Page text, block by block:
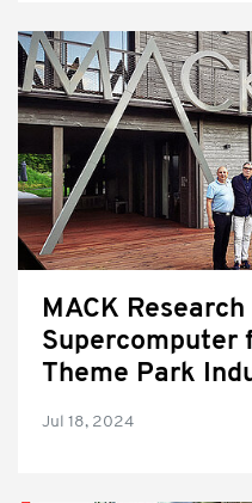
MACK Research
Supercomputer
Theme Park
Jul 18, 2024